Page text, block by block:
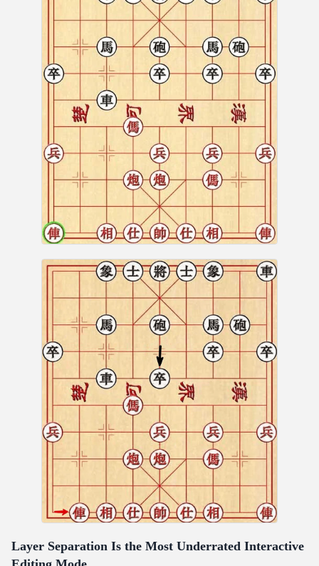
Layer Separation Is the Most Underrated Interactive